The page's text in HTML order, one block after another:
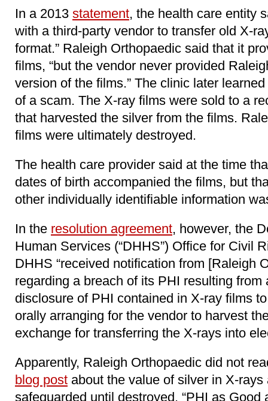
In a 2013 statement, the health care entity
with a third-party vendor to transfer old X-
format.” Raleigh Orthopaedic said that it
films, “but the vendor never provided
version of the films.” The clinic later
of a scam. The X-ray films were sold to a
that harvested the silver from the films.
films were ultimately destroyed.
The health care provider said at the time
dates of birth accompanied the films, but
other individually identifiable information
In the resolution agreement, however, the
Human Services (“DHHS”) Office for Civil
DHHS “received notification from [Raleigh
regarding a breach of its PHI resulting from
disclosure of PHI contained in X-ray films
orally arranging for the vendor to harvest
exchange for transferring the X-rays into
Apparently, Raleigh Orthopaedic did not
blog post about the value of silver in X-
safeguarded until destroyed, “PHI as Good